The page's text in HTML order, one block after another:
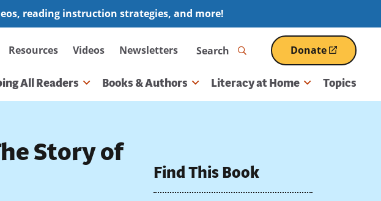
reading instruction strategies, and more!
Resources Videos Newsletters Search Donate
(opens
in
a
All Readers Books & Authors Literacy at Home Topics
Story of
Find This Book